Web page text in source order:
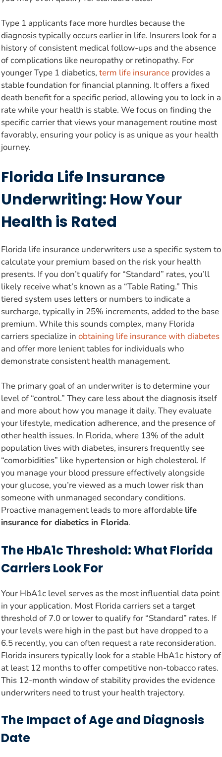
Type 1 applicants face more hurdles because the
diagnosis typically occurs earlier in life. Insurers look for a
history of consistent medical follow-ups and the absence
of complications like neuropathy or retinopathy. For
younger Type 1 diabetics, term life insurance provides a
stable foundation for financial planning. It offers a fixed
death benefit for a specific period, allowing you to lock in a
rate while your health is stable. We focus on finding the
specific carrier that views your management routine most
favorably, ensuring your policy is as unique as your health
journey.
Florida Life Insurance
Underwriting: How Your
Health is Rated
Florida life insurance underwriters use a specific system to
calculate your premium based on the risk your health
presents. If you don’t qualify for “Standard” rates, you’ll
likely receive what’s known as a “Table Rating.” This
tiered system uses letters or numbers to indicate a
surcharge, typically in 25% increments, added to the base
premium. While this sounds complex, many Florida
carriers specialize in obtaining life insurance with diabetes
and offer more lenient tables for individuals who
demonstrate consistent health management.
The primary goal of an underwriter is to determine your
level of “control.” They care less about the diagnosis itself
and more about how you manage it daily. They evaluate
your lifestyle, medication adherence, and the presence of
other health issues. In Florida, where 13% of the adult
population lives with diabetes, insurers frequently see
“comorbidities” like hypertension or high cholesterol. If
you manage your blood pressure effectively alongside
your glucose, you’re viewed as a much lower risk than
someone with unmanaged secondary conditions.
Proactive management leads to more affordable life
insurance for diabetics in Florida.
The HbA1c Threshold: What Florida
Carriers Look For
Your HbA1c level serves as the most influential data point
in your application. Most Florida carriers set a target
threshold of 7.0 or lower to qualify for “Standard” rates. If
your levels were high in the past but have dropped to a
6.5 recently, you can often request a rate reconsideration.
Florida insurers typically look for a stable HbA1c history of
at least 12 months to offer competitive non-tobacco rates.
This 12-month window of stability provides the evidence
underwriters need to trust your health trajectory.
The Impact of Age and Diagnosis
Date